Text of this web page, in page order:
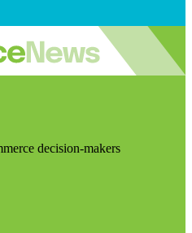
decision-makers